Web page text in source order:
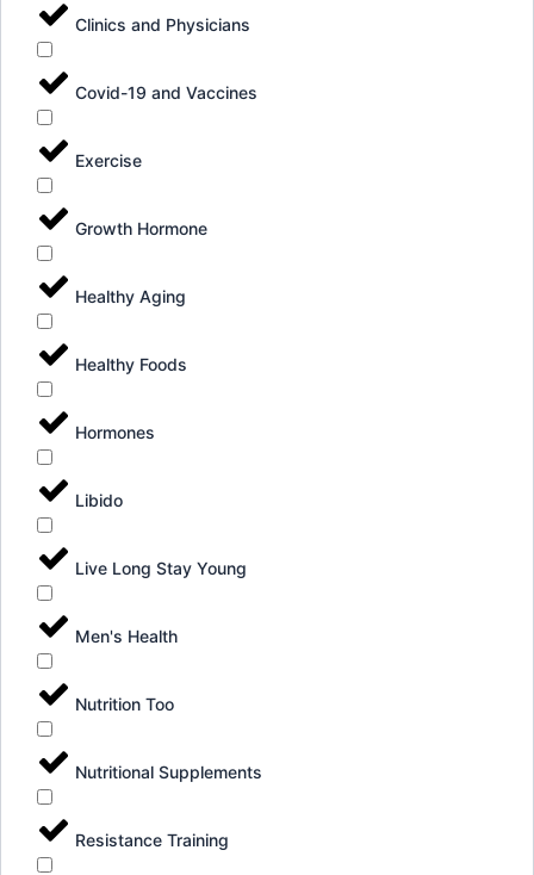
Clinics and Physicians
Covid-19 and Vaccines
Exercise
Growth Hormone
Healthy Aging
Healthy Foods
Hormones
Libido
Live Long Stay Young
Men's Health
Nutrition Too
Nutritional Supplements
Resistance Training